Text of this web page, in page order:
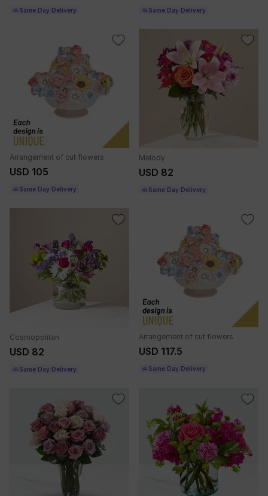
Same Day Delivery Same Day Delivery
Arrangement of cut flowers
USD 105
Same Day Delivery
Melody
USD 82
Same Day Delivery
Cosmopolitan
USD 82
Same Day Delivery
Arrangement of cut flowers
USD 117.5
Same Day Delivery